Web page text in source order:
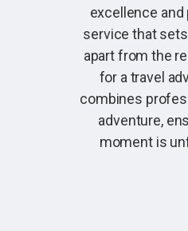
excellence
service that
apart from the
for a travel
combines
adventure,
moment is